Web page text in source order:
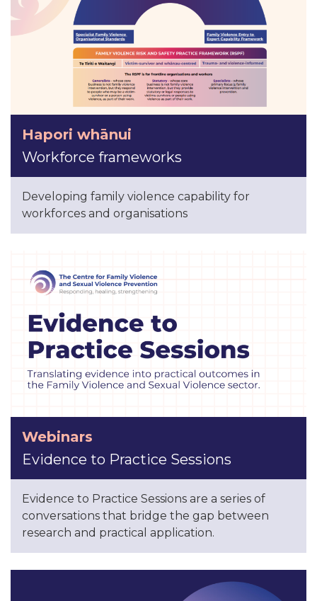
Hapori whānui
Workforce frameworks
Developing family violence capability for
workforces and organisations
Webinars
Evidence to Practice Sessions
Evidence to Practice Sessions are a series of
conversations that bridge the gap between
research and practical application.